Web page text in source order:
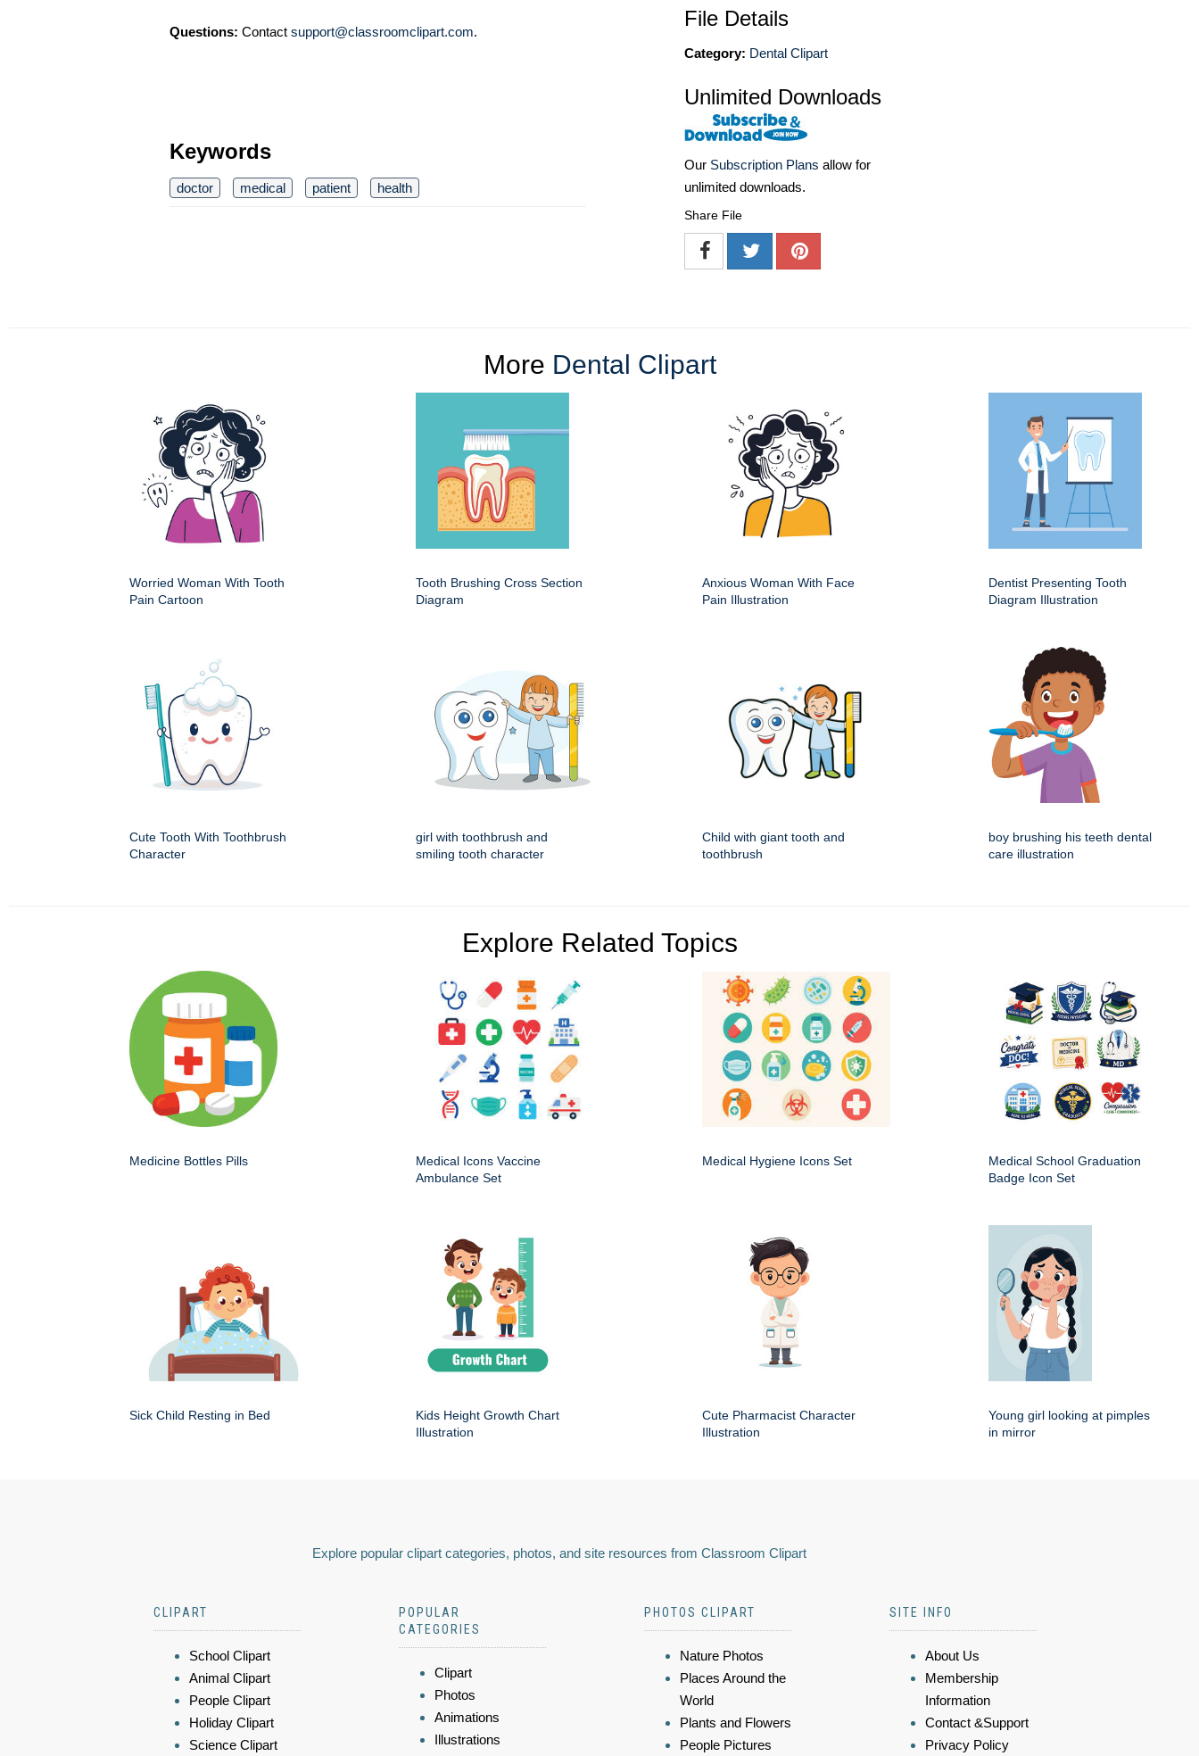
Questions: Contact support@classroomclipart.com.
Keywords
doctor medical patient health
File Details
Category: Dental Clipart
Unlimited Downloads
Our Subscription Plans allow for
unlimited downloads.
Share File
More Dental Clipart
Worried Woman With Tooth
Pain Cartoon
Tooth Brushing Cross Section
Diagram
Anxious Woman With Face
Pain Illustration
Dentist Presenting Tooth
Diagram Illustration
Cute Tooth With Toothbrush
Character
girl with toothbrush and
smiling tooth character
Child with giant tooth and
toothbrush
boy brushing his teeth dental
care illustration
Explore Related Topics
Medicine Bottles Pills
Medical Icons Vaccine
Ambulance Set
Medical Hygiene Icons Set
Medical School Graduation
Badge Icon Set
Sick Child Resting in Bed
Kids Height Growth Chart
Illustration
Cute Pharmacist Character
Illustration
Young girl looking at pimples
in mirror
Explore popular clipart categories, photos, and site resources from Classroom Clipart
CLIPART
School Clipart
Animal Clipart
People Clipart
Holiday Clipart
Science Clipart
POPULAR
CATEGORIES
Clipart
Photos
Animations
Illustrations
PHOTOS CLIPART
Nature Photos
Places Around the
World
Plants and Flowers
People Pictures
SITE INFO
About Us
Membership
Information
Contact &Support
Privacy Policy